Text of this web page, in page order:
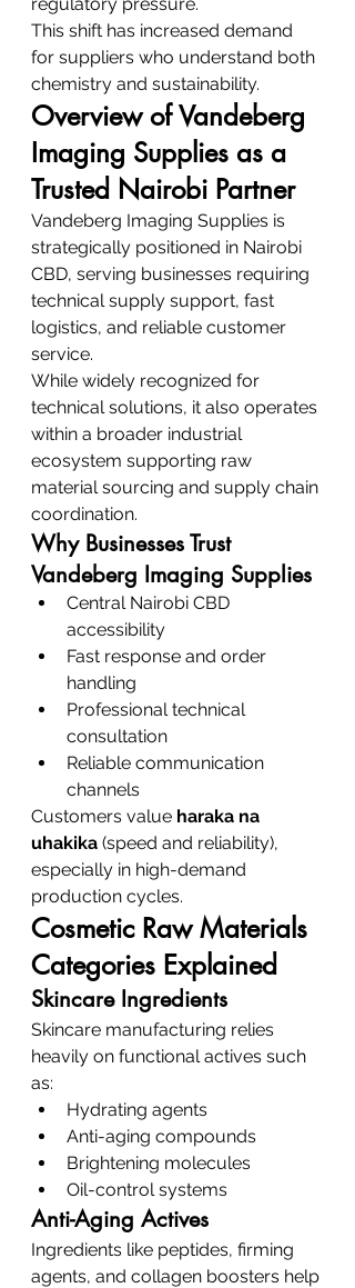
This shift has increased demand
for suppliers who understand both
chemistry and sustainability.
Overview of Vandeberg
Imaging Supplies as a
Trusted Nairobi Partner
Vandeberg Imaging Supplies is
strategically positioned in Nairobi
CBD, serving businesses requiring
technical supply support, fast
logistics, and reliable customer
service.
While widely recognized for
technical solutions, it also operates
within a broader industrial
ecosystem supporting raw
material sourcing and supply chain
coordination.
Why Businesses Trust
Vandeberg Imaging Supplies
Central Nairobi CBD
accessibility
Fast response and order
handling
Professional technical
consultation
Reliable communication
channels
Customers value haraka na
uhakika (speed and reliability),
especially in high-demand
production cycles.
Cosmetic Raw Materials
Categories Explained
Skincare Ingredients
Skincare manufacturing relies
heavily on functional actives such
as:
Hydrating agents
Anti-aging compounds
Brightening molecules
Oil-control systems
Anti-Aging Actives
Ingredients like peptides, firming
agents, and collagen boosters help